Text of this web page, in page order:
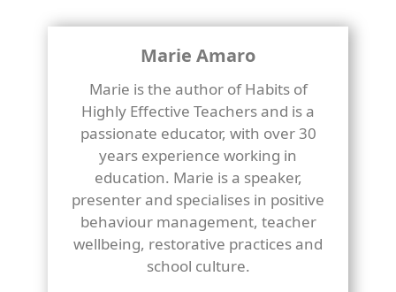
Marie Amaro
Marie is the author of Habits of
Highly Effective Teachers and is a
passionate educator, with over 30
years experience working in
education. Marie is a speaker,
presenter and specialises in positive
behaviour management, teacher
wellbeing, restorative practices and
school culture.